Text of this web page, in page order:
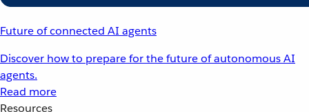
Future of connected AI agents
Discover how to prepare for the future of autonomous AI
agents.
Read more
Resources